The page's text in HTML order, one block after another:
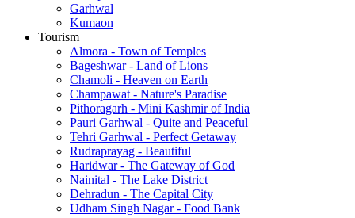
Garhwal
Kumaon
Tourism
Almora - Town of Temples
Bageshwar - Land of Lions
Chamoli - Heaven on Earth
Champawat - Nature's Paradise
Pithoragarh - Mini Kashmir of India
Pauri Garhwal - Quite and Peaceful
Tehri Garhwal - Perfect Getaway
Rudraprayag - Beautiful
Haridwar - The Gateway of God
Nainital - The Lake District
Dehradun - The Capital City
Udham Singh Nagar - Food Bank